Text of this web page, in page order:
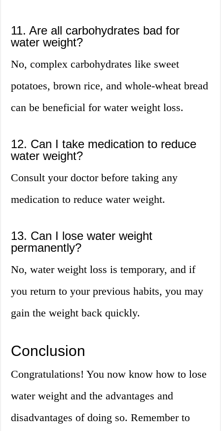
11. Are all carbohydrates bad for
water weight?
No, complex carbohydrates like sweet
potatoes, brown rice, and whole-wheat bread
can be beneficial for water weight loss.
12. Can I take medication to reduce
water weight?
Consult your doctor before taking any
medication to reduce water weight.
13. Can I lose water weight
permanently?
No, water weight loss is temporary, and if
you return to your previous habits, you may
gain the weight back quickly.
Conclusion
Congratulations! You now know how to lose
water weight and the advantages and
disadvantages of doing so. Remember to